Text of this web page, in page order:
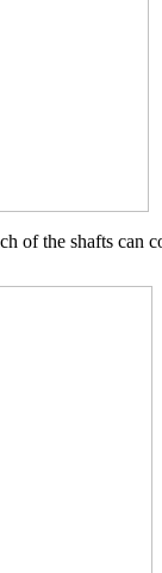
of the shafts can